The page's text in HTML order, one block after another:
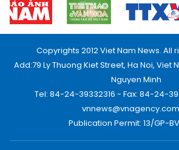
Copyrights 2012 Viet Nam News. All
Add:79 Ly Thuong Kiet Street, Ha Noi, Viet
Nguyen Minh
Tel: 84-24-39332316 - Fax: 84-24-
Publication Permit: 13/GP-